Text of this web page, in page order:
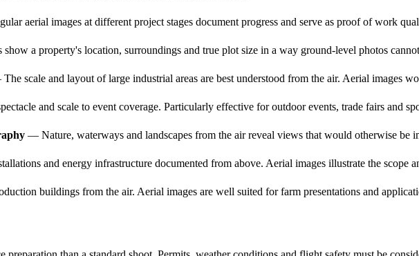
aerial images at different project stages document progress and serve as proof of work
a property's location, surroundings and true plot size in a way ground-level photos
scale and layout of large industrial areas are best understood from the air. Aerial images
and scale to event coverage. Particularly effective for outdoor events, trade fairs and
— Nature, waterways and landscapes from the air reveal views that would otherwise be
and energy infrastructure documented from above. Aerial images illustrate the scope
buildings from the air. Aerial images are well suited for farm presentations and